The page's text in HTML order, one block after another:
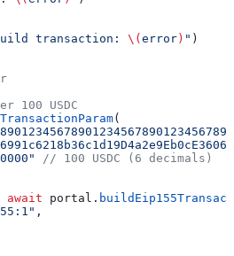
transaction: \( error ) " )
100 USDC
(
// 100 USDC (6 decimals)
await portal.
,